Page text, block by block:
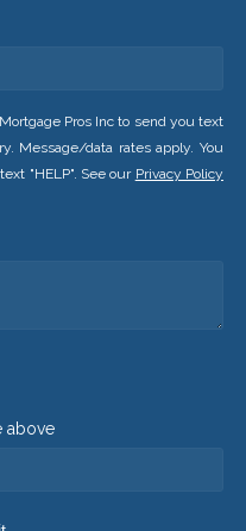
Pros Inc to send you text
Message/data rates apply. You
"HELP". See our Privacy Policy
above